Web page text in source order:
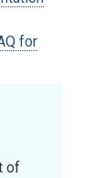
for
of